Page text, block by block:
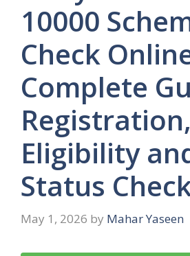
10000
Check
Complete
Registration,
Eligibility
Status
May 1, 2026 by Mahar Yaseen